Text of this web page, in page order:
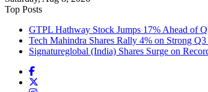
Top Posts
GTPL Hathway Stock Jumps 17% Ahead of
Tech Mahindra Shares Rally 4% on Strong
Signatureglobal (India) Shares Surge on